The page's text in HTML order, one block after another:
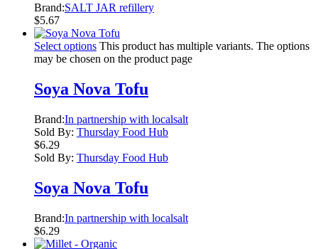
Brand:SALT JAR refillery
$5.67
Select options This product has multiple variants. The options
may be chosen on the product page
Soya Nova Tofu
Brand:In partnership with localsalt
Sold By: Thursday Food Hub
$6.29
Sold By: Thursday Food Hub
Soya Nova Tofu
Brand:In partnership with localsalt
$6.29